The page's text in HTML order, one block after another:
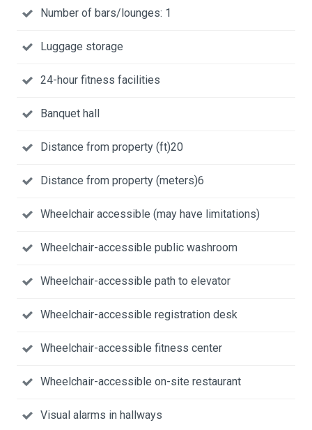
Number of bars/lounges: 1
Luggage storage
24-hour fitness facilities
Banquet hall
Distance from property (ft)20
Distance from property (meters)6
Wheelchair accessible (may have limitations)
Wheelchair-accessible public washroom
Wheelchair-accessible path to elevator
Wheelchair-accessible registration desk
Wheelchair-accessible fitness center
Wheelchair-accessible on-site restaurant
Visual alarms in hallways